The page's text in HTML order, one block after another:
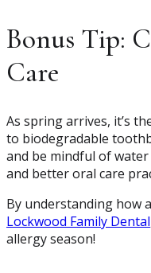
Bonus Tip:
Care
As spring arrives, it’s
to biodegradable
and be mindful of
and better oral care
By understanding how
Lockwood Family Dental
allergy season!